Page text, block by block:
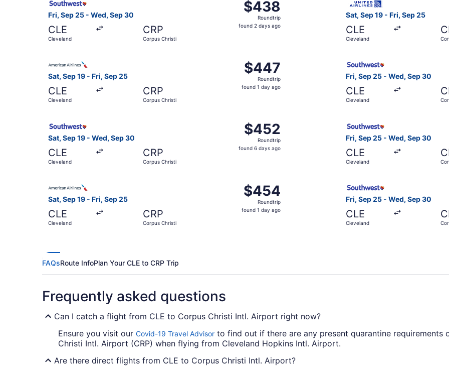
Fri, Sep 25 - Wed, Sep 30
CLE
Cleveland
CRP
Corpus Christi
$438
Roundtrip,
found
$438
Roundtrip
found 2 days ago
Sat, Sep 19 - Fri, Sep 25
CLE
Cleveland
Sat, Sep 19 - Fri, Sep 25
CLE
Cleveland
CRP
Corpus Christi
$447
Roundtrip,
found
$447
Roundtrip
found 1 day ago
Fri, Sep 25 - Wed, Sep 30
CLE
Cleveland
Sat, Sep 19 - Wed, Sep 30
CLE
Cleveland
CRP
Corpus Christi
$452
Roundtrip,
found
$452
Roundtrip
found 6 days ago
Fri, Sep 25 - Wed, Sep 30
CLE
Cleveland
Sat, Sep 19 - Fri, Sep 25
CLE
Cleveland
CRP
Corpus Christi
$454
Roundtrip,
found
$454
Roundtrip
found 1 day ago
Fri, Sep 25 - Wed, Sep 30
CLE
Cleveland
FAQsRoute InfoPlan Your CLE to CRP Trip
Frequently asked questions
Can I catch a flight from CLE to Corpus Christi Intl. Airport right now?
Ensure you visit our Covid-19 Travel Advisor to find out if there are any present quarantine
Christi Intl. Airport (CRP) when flying from Cleveland Hopkins Intl. Airport.
Are there direct flights from CLE to Corpus Christi Intl. Airport?